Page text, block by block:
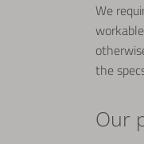
We
the
Our